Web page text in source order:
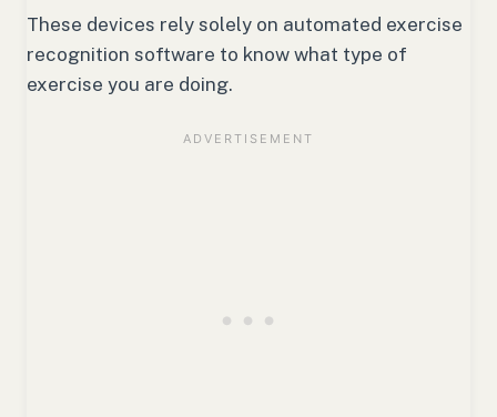
These devices rely solely on automated exercise
recognition software to know what type of
exercise you are doing.